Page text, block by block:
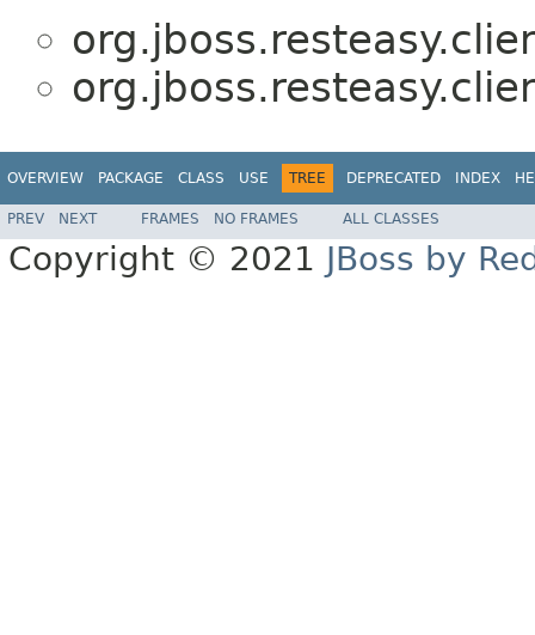
OVERVIEW PACKAGE CLASS USE TREE DEPRECATED INDEX
PREV NEXT FRAMES NO FRAMES ALL CLASSES
Copyright © 2021 JBoss by